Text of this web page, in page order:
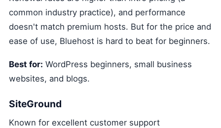
common industry practice), and performance
doesn't match premium hosts. But for the price and
ease of use, Bluehost is hard to beat for beginners.
Best for: WordPress beginners, small business
websites, and blogs.
SiteGround
Known for excellent customer support